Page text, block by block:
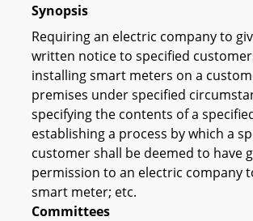
Synopsis
Requiring an electric company to
written notice to specified
installing smart meters on a
premises under specified
specifying the contents of a
establishing a process by which a
customer shall be deemed to have
permission to an electric company
smart meter; etc.
Committees